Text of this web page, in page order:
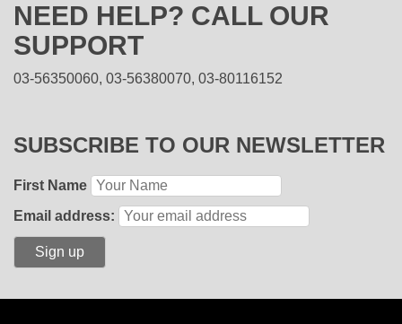
NEED HELP? CALL OUR
SUPPORT
03-56350060, 03-56380070, 03-80116152
SUBSCRIBE TO OUR NEWSLETTER
First Name
Email address: